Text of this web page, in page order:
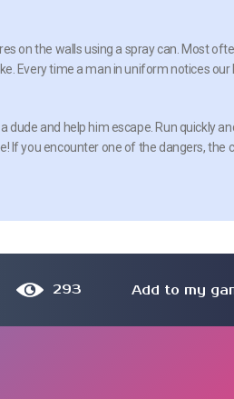
on the walls using a spray can. Most
Every time a man in uniform notices our
dude and help him escape. Run quickly
If you encounter one of the dangers, the
293 Add to my